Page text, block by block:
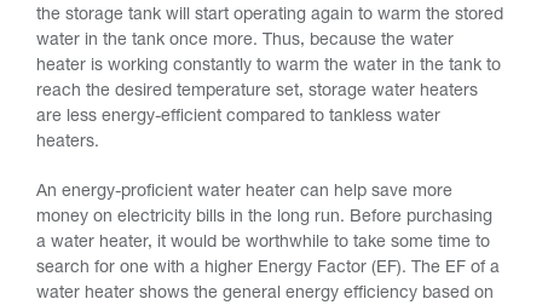
the storage tank will start operating again to warm the stored
water in the tank once more. Thus, because the water
heater is working constantly to warm the water in the tank to
reach the desired temperature set, storage water heaters
are less energy-efficient compared to tankless water
heaters.
An energy-proficient water heater can help save more
money on electricity bills in the long run. Before purchasing
a water heater, it would be worthwhile to take some time to
search for one with a higher Energy Factor (EF). The EF of a
water heater shows the general energy efficiency based on